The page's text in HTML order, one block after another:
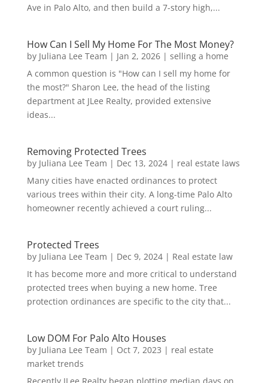
Ave in Palo Alto, and then build a 7-story high,...
How Can I Sell My Home For The Most Money?
by Juliana Lee Team | Jan 2, 2026| selling a home
A common question is "How can I sell my home for
the most?" Sharon Lee, the head of the listing
department at JLee Realty, provided extensive
ideas...
Removing Protected Trees
by Juliana Lee Team | Dec 13, 2024| real estate laws
Many cities have enacted ordinances to protect
various trees within their city. A long-time Palo Alto
homeowner recently achieved a court ruling...
Protected Trees
by Juliana Lee Team | Dec 9, 2024| Real estate law
It has become more and more critical to understand
protected trees when buying a new home. Tree
protection ordinances are specific to the city that...
Low DOM For Palo Alto Houses
by Juliana Lee Team | Oct 7, 2023 | real estate
market trends